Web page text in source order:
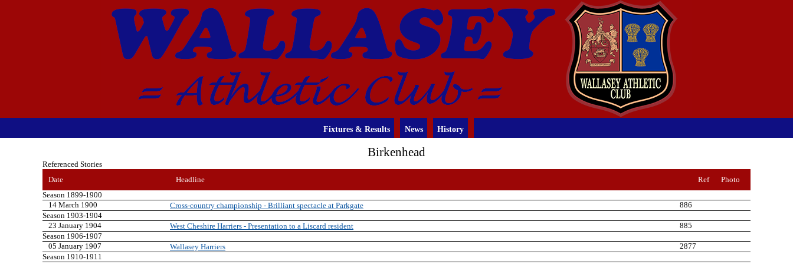
Fixtures & Results News History
Birkenhead
Referenced Stories
Date
Headline Ref
Photo
Season 1899-1900
14 March 1900
Cross-country championship - Brilliant spectacle at Parkgate
886
Season 1903-1904
23 January 1904
West Cheshire Harriers - Presentation to a Liscard resident
885
Season 1906-1907
05 January 1907
Wallasey Harriers
2877
Season 1910-1911